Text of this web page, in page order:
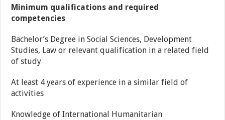
Minimum qualifications and required
competencies
Bachelor’s Degree in Social Sciences, Development
Studies, Law or relevant qualification in a related field
of study
At least 4 years of experience in a similar field of
activities
Knowledge of International Humanitarian